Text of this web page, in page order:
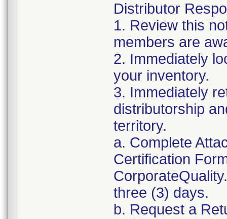
Distributor
1. Review this
members are
2. Immediately
your inventory.
3. Immediately
distributorship
territory.
a. Complete
Certification
three (3) days.
b. Request a